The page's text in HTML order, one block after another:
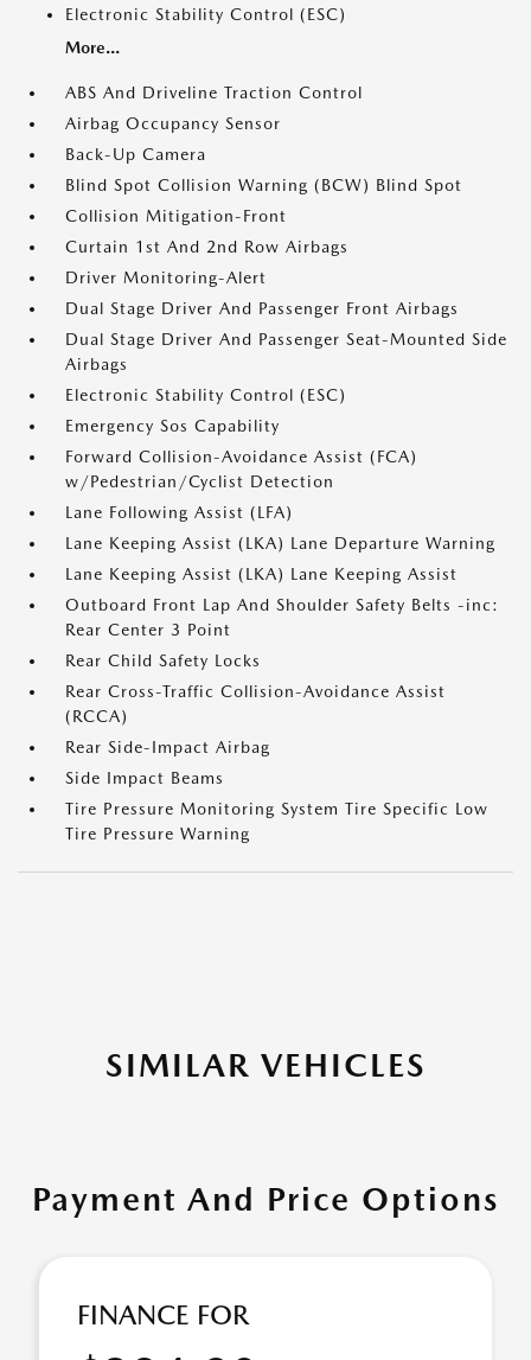
Electronic Stability Control (ESC)
More...
ABS And Driveline Traction Control
Airbag Occupancy Sensor
Back-Up Camera
Blind Spot Collision Warning (BCW) Blind Spot
Collision Mitigation-Front
Curtain 1st And 2nd Row Airbags
Driver Monitoring-Alert
Dual Stage Driver And Passenger Front Airbags
Dual Stage Driver And Passenger Seat-Mounted Side
Airbags
Electronic Stability Control (ESC)
Emergency Sos Capability
Forward Collision-Avoidance Assist (FCA)
w/Pedestrian/Cyclist Detection
Lane Following Assist (LFA)
Lane Keeping Assist (LKA) Lane Departure Warning
Lane Keeping Assist (LKA) Lane Keeping Assist
Outboard Front Lap And Shoulder Safety Belts -inc:
Rear Center 3 Point
Rear Child Safety Locks
Rear Cross-Traffic Collision-Avoidance Assist
(RCCA)
Rear Side-Impact Airbag
Side Impact Beams
Tire Pressure Monitoring System Tire Specific Low
Tire Pressure Warning
SIMILAR VEHICLES
Payment And Price Options
FINANCE FOR